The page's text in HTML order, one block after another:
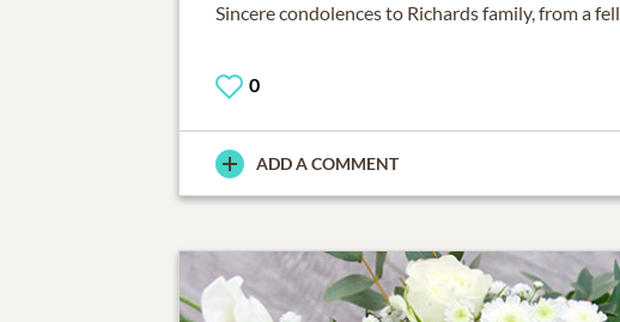
Sincere condolences to Richards family, from a
0
ADD A COMMENT